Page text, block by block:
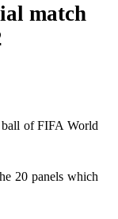
match
of FIFA World
20 panels which